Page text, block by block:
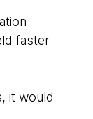
faster
it would